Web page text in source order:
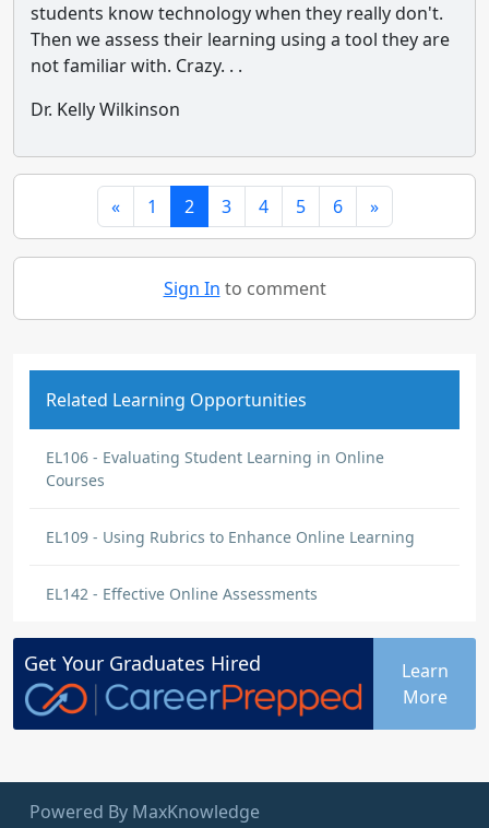
students know technology when they really don't.
Then we assess their learning using a tool they are
not familiar with. Crazy. . .
Dr. Kelly Wilkinson
« 1 2 3 4 5 6 »
Sign In to comment
Related Learning Opportunities
EL106 - Evaluating Student Learning in Online
Courses
EL109 - Using Rubrics to Enhance Online Learning
EL142 - Effective Online Assessments
Get Your Graduates Hired
Learn
More
Powered By MaxKnowledge